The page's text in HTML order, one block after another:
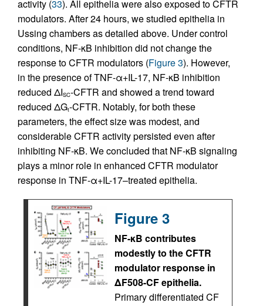
activity (33). All epithelia were also exposed to CFTR
modulators. After 24 hours, we studied epithelia in
Ussing chambers as detailed above. Under control
conditions, NF-κB inhibition did not change the
response to CFTR modulators (Figure 3). However,
in the presence of TNF-α+IL-17, NF-κB inhibition
reduced ΔISC-CFTR and showed a trend toward
reduced ΔGt-CFTR. Notably, for both these
parameters, the effect size was modest, and
considerable CFTR activity persisted even after
inhibiting NF-κB. We concluded that NF-κB signaling
plays a minor role in enhanced CFTR modulator
response in TNF-α+IL-17–treated epithelia.
Figure 3
NF-κB contributes
modestly to the CFTR
modulator response in
ΔF508-CF epithelia.
Primary differentiated CF